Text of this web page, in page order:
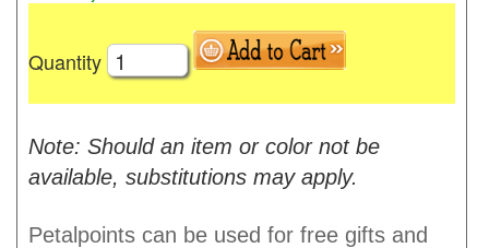
Quantity
Note: Should an item or color not be
available, substitutions may apply.
Petalpoints can be used for free gifts and